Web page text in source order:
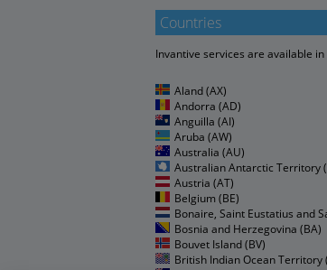
Countries
Invantive services are available
Aland (AX)
Andorra (AD)
Anguilla (AI)
Aruba (AW)
Australia (AU)
Australian Antarctic Territory
Austria (AT)
Belgium (BE)
Bonaire, Saint Eustatius and
Bosnia and Herzegovina (BA)
Bouvet Island (BV)
British Indian Ocean Territory